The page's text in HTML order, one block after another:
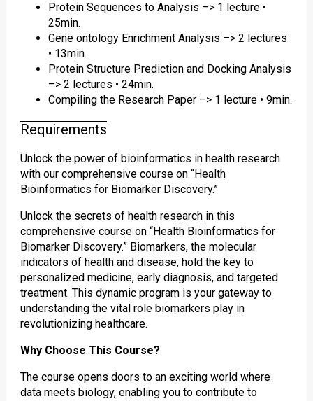
Protein Sequences to Analysis –> 1 lecture •
25min.
Gene ontology Enrichment Analysis –> 2 lectures
• 13min.
Protein Structure Prediction and Docking Analysis
–> 2 lectures • 24min.
Compiling the Research Paper –> 1 lecture • 9min.
Requirements
Unlock the power of bioinformatics in health research
with our comprehensive course on “Health
Bioinformatics for Biomarker Discovery.”
Unlock the secrets of health research in this
comprehensive course on “Health Bioinformatics for
Biomarker Discovery.” Biomarkers, the molecular
indicators of health and disease, hold the key to
personalized medicine, early diagnosis, and targeted
treatment. This dynamic program is your gateway to
understanding the vital role biomarkers play in
revolutionizing healthcare.
Why Choose This Course?
The course opens doors to an exciting world where
data meets biology, enabling you to contribute to